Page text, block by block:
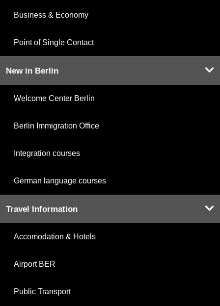
Business & Economy
Point of Single Contact
New in Berlin
Welcome Center Berlin
Berlin Immigration Office
Integration courses
German language courses
Travel Information
Accomodation & Hotels
Airport BER
Public Transport